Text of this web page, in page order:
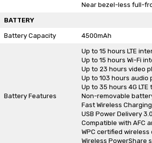
Near bezel-less full-
BATTERY
Battery Capacity 4500mAh
Battery Features
Up to 15 hours LTE
Up to 15 hours Wi-Fi
Up to 23 hours video
Up to 103 hours audio
Up to 35 hours 4G LTE
Non-removable
Fast Wireless
USB Power Delivery
Compatible with AFC
WPC certified wireless
Wireless PowerShare